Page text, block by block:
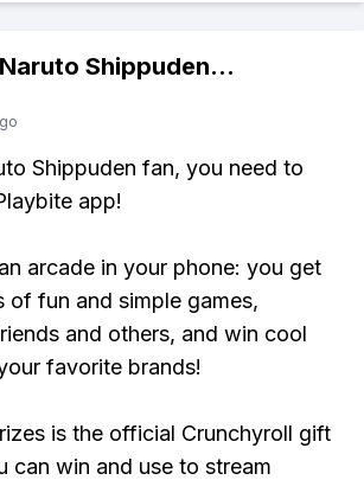
Naruto Shippuden...
Shippuden fan, you need to
app!
arcade in your phone: you get
of fun and simple games,
and others, and win cool
favorite brands!
is the official Crunchyroll gift
can win and use to stream